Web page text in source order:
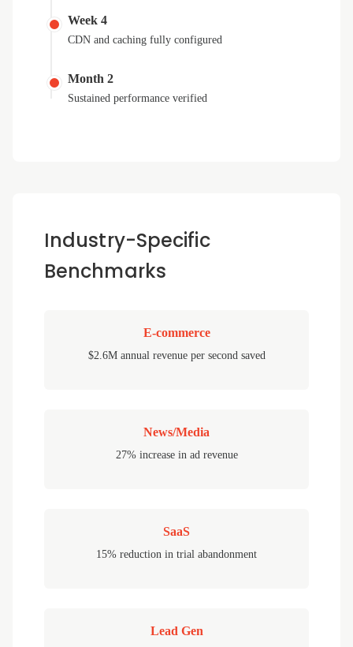
Week 4
CDN and caching fully configured
Month 2
Sustained performance verified
Industry-Specific
Benchmarks
E-commerce
$2.6M annual revenue per second saved
News/Media
27% increase in ad revenue
SaaS
15% reduction in trial abandonment
Lead Gen